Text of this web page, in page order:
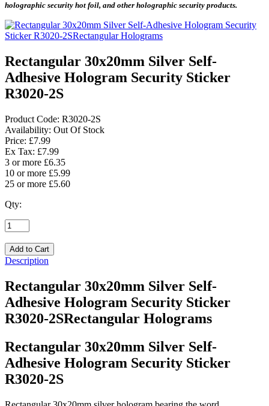
holographic security hot foil, and other holographic security products.
Rectangular 30x20mm Silver Self-
Adhesive Hologram Security Sticker
R3020-2S
Product Code: R3020-2S
Availability: Out Of Stock
Price: £7.99
Ex Tax: £7.99
3 or more £6.35
10 or more £5.99
25 or more £5.60
Qty:
Description
Rectangular 30x20mm Silver Self-
Adhesive Hologram Security Sticker
R3020-2SRectangular Holograms
Rectangular 30x20mm Silver Self-
Adhesive Hologram Security Sticker
R3020-2S